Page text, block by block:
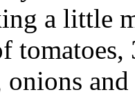
a little